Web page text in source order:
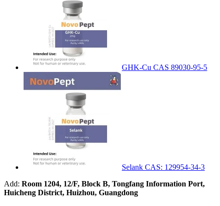
GHK-Cu CAS 89030-95-5
Selank CAS: 129954-34-3
Add: Room 1204, 12/F, Block B, Tongfang Information Port,
Huicheng District, Huizhou, Guangdong